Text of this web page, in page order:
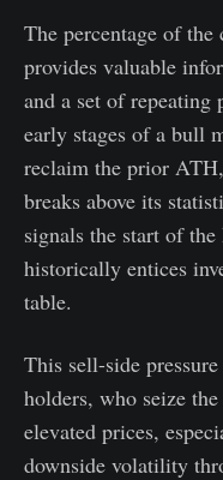
The percentage of
provides valuable
and a set of repeating
early stages of a bull
reclaim the prior
breaks above its
signals the start of
historically entices
table.
This sell-side
holders, who seize
elevated prices,
downside volatility